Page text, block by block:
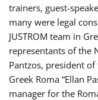
trainers, guest-
many were legal
JUSTROM team in
representants of the
Pantzos, president
Greek Roma “Ellan
manager for the